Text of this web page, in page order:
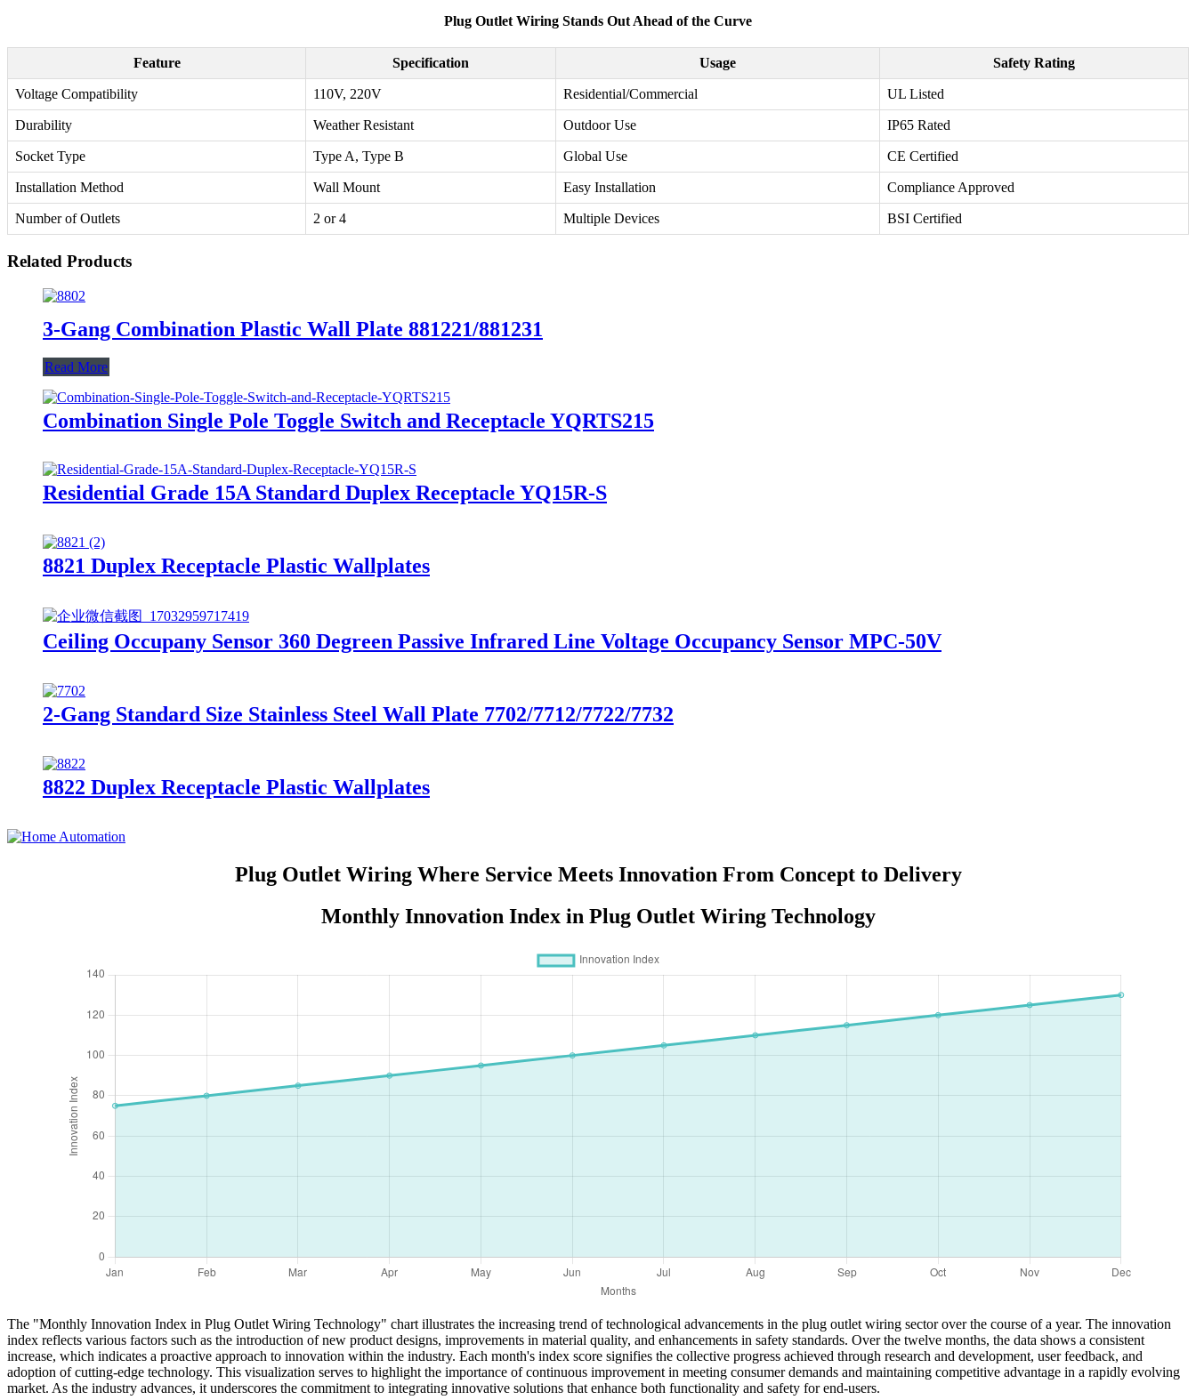
Plug Outlet Wiring Stands Out Ahead of the Curve
Feature Specification Usage Safety Rating
Voltage Compatibility 110V, 220V Residential/Commercial UL Listed
Durability Weather Resistant Outdoor Use IP65 Rated
Socket Type Type A, Type B Global Use CE Certified
Installation Method Wall Mount Easy Installation Compliance Approved
Number of Outlets 2 or 4 Multiple Devices BSI Certified
Related Products
3-Gang Combination Plastic Wall Plate 881221/881231
Read More
Combination Single Pole Toggle Switch and Receptacle YQRTS215
Residential Grade 15A Standard Duplex Receptacle YQ15R-S
8821 Duplex Receptacle Plastic Wallplates
Ceiling Occupany Sensor 360 Degreen Passive Infrared Line Voltage Occupancy Sensor MPC-50V
2-Gang Standard Size Stainless Steel Wall Plate 7702/7712/7722/7732
8822 Duplex Receptacle Plastic Wallplates
Plug Outlet Wiring Where Service Meets Innovation From Concept to Delivery
Monthly Innovation Index in Plug Outlet Wiring Technology
The "Monthly Innovation Index in Plug Outlet Wiring Technology" chart illustrates the increasing trend of technological advancements in the plug outlet wiring sector over the course of a year. The innovation
index reflects various factors such as the introduction of new product designs, improvements in material quality, and enhancements in safety standards. Over the twelve months, the data shows a consistent
increase, which indicates a proactive approach to innovation within the industry. Each month's index score signifies the collective progress achieved through research and development, user feedback, and
adoption of cutting-edge technology. This visualization serves to highlight the importance of continuous improvement in meeting consumer demands and maintaining competitive advantage in a rapidly evolving
market. As the industry advances, it underscores the commitment to integrating innovative solutions that enhance both functionality and safety for end-users.